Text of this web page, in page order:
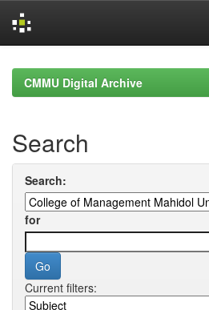
navigationCMMU Digital Archive
Search
Search:
for
Current filters: